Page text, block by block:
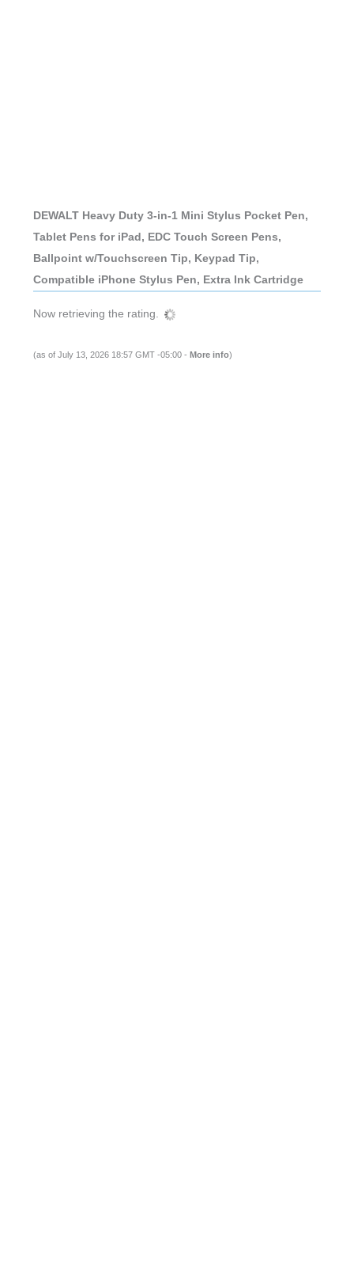
DEWALT Heavy Duty 3-in-1 Mini Stylus Pocket Pen,
Tablet Pens for iPad, EDC Touch Screen Pens,
Ballpoint w/Touchscreen Tip, Keypad Tip,
Compatible iPhone Stylus Pen, Extra Ink Cartridge
Now retrieving the rating.
(as of July 13, 2026 18:57 GMT -05:00 - More info)